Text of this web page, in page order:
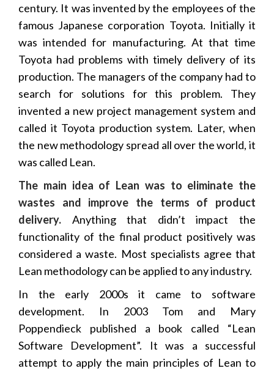
century. It was invented by the employees of the
famous Japanese corporation Toyota. Initially it
was intended for manufacturing. At that time
Toyota had problems with timely delivery of its
production. The managers of the company had to
search for solutions for this problem. They
invented a new project management system and
called it Toyota production system. Later, when
the new methodology spread all over the world, it
was called Lean.
The main idea of Lean was to eliminate the
wastes and improve the terms of product
delivery. Anything that didn’t impact the
functionality of the final product positively was
considered a waste. Most specialists agree that
Lean methodology can be applied to any industry.
In the early 2000s it came to software
development. In 2003 Tom and Mary
Poppendieck published a book called “Lean
Software Development”. It was a successful
attempt to apply the main principles of Lean to